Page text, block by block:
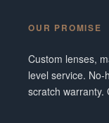
OUR PROMISE
Custom lenses,
level service.
scratch warranty.